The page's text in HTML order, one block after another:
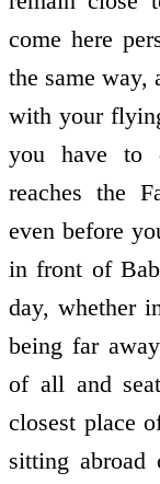
come here
the same way,
with your
you have to
reaches the
even before
in front of
day, whether
being far
of all and
closest place
sitting abroad